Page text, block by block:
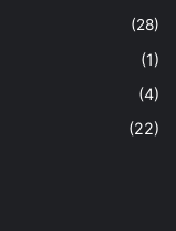
(28)
(1)
(4)
(22)